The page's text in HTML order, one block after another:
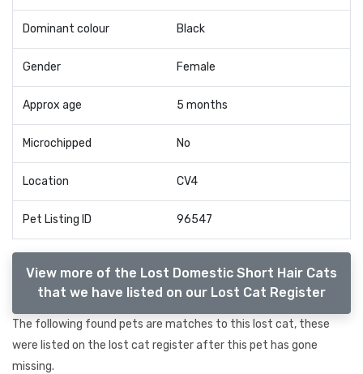
Dominant colour Black
Gender Female
Approx age 5 months
Microchipped No
Location CV4
Pet Listing ID 96547
View more of the Lost Domestic Short Hair Cats
that we have listed on our Lost Cat Register
The following found pets are matches to this lost cat, these
were listed on the lost cat register after this pet has gone
missing.